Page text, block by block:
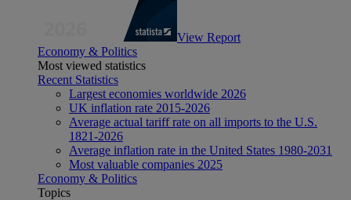
View Report
Economy & Politics
Most viewed statistics
Recent Statistics
Largest economies worldwide 2026
UK inflation rate 2015-2026
Average actual tariff rate on all imports to the U.S.
1821-2026
Average inflation rate in the United States 1980-2031
Most valuable companies 2025
Economy & Politics
Topics